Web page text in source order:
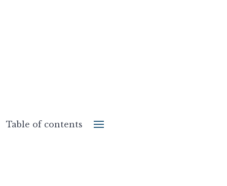
Table of contents